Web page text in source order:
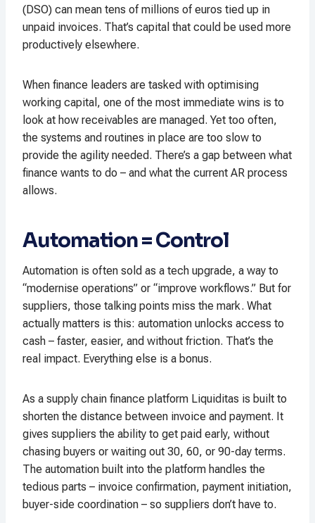
(DSO) can mean tens of millions of euros tied up in
unpaid invoices. That’s capital that could be used more
productively elsewhere.
When finance leaders are tasked with optimising
working capital, one of the most immediate wins is to
look at how receivables are managed. Yet too often,
the systems and routines in place are too slow to
provide the agility needed. There’s a gap between what
finance wants to do – and what the current AR process
allows.
Automation = Control
Automation is often sold as a tech upgrade, a way to
“modernise operations” or “improve workflows.” But for
suppliers, those talking points miss the mark. What
actually matters is this: automation unlocks access to
cash – faster, easier, and without friction. That’s the
real impact. Everything else is a bonus.
As a supply chain finance platform Liquiditas is built to
shorten the distance between invoice and payment. It
gives suppliers the ability to get paid early, without
chasing buyers or waiting out 30, 60, or 90-day terms.
The automation built into the platform handles the
tedious parts – invoice confirmation, payment initiation,
buyer-side coordination – so suppliers don’t have to.